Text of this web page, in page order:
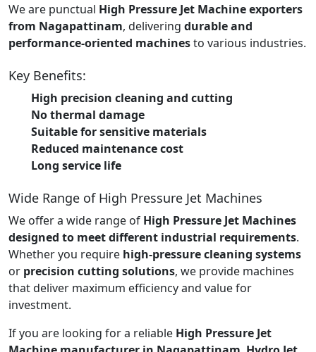
We are punctual High Pressure Jet Machine exporters
from Nagapattinam, delivering durable and
performance-oriented machinesto various industries.
Key Benefits:
High precision cleaning and cutting
No thermal damage
Suitable for sensitive materials
Reduced maintenance cost
Long service life
Wide Range of High Pressure Jet Machines
We offer a wide range of High Pressure Jet Machines
designed to meet different industrial requirements.
Whether you require high-pressure cleaning systems
or precision cutting solutions, we provide machines
that deliver maximum efficiency and value for
investment.
If you are looking for a reliable High Pressure Jet